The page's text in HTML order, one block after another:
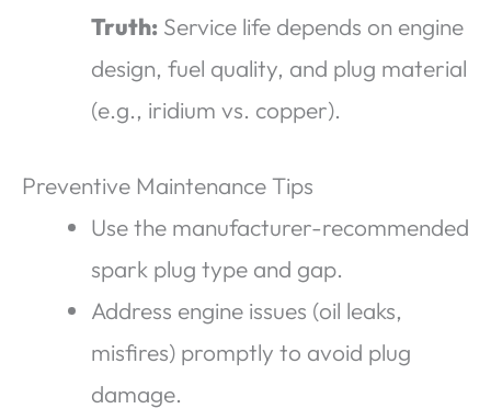
Truth: Service life depends on engine
design, fuel quality, and plug material
(e.g., iridium vs. copper).
Preventive Maintenance Tips
Use the manufacturer-recommended
spark plug type and gap.
Address engine issues (oil leaks,
misfires) promptly to avoid plug
damage.